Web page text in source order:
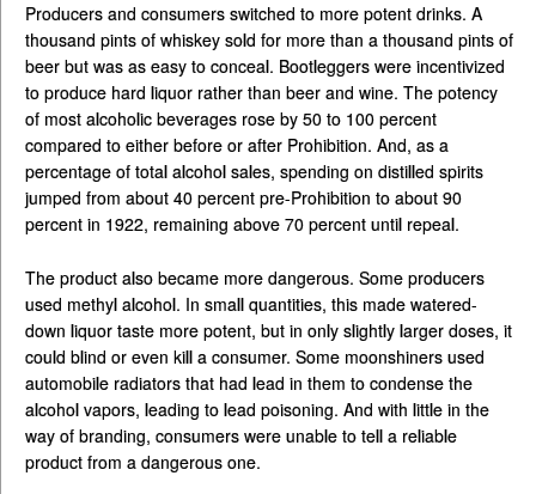
Producers and consumers switched to more potent drinks. A
thousand pints of whiskey sold for more than a thousand pints of
beer but was as easy to conceal. Bootleggers were incentivized
to produce hard liquor rather than beer and wine. The potency
of most alcoholic beverages rose by 50 to 100 percent
compared to either before or after Prohibition. And, as a
percentage of total alcohol sales, spending on distilled spirits
jumped from about 40 percent pre-Prohibition to about 90
percent in 1922, remaining above 70 percent until repeal.
The product also became more dangerous. Some producers
used methyl alcohol. In small quantities, this made watered-
down liquor taste more potent, but in only slightly larger doses, it
could blind or even kill a consumer. Some moonshiners used
automobile radiators that had lead in them to condense the
alcohol vapors, leading to lead poisoning. And with little in the
way of branding, consumers were unable to tell a reliable
product from a dangerous one.